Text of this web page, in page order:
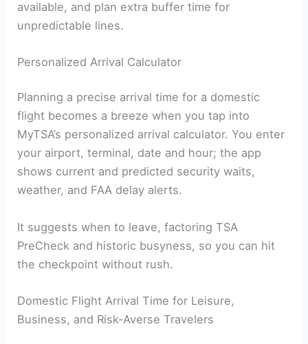
available, and plan extra buffer time for
unpredictable lines.
Personalized Arrival Calculator
Planning a precise arrival time for a domestic
flight becomes a breeze when you tap into
MyTSA’s personalized arrival calculator. You enter
your airport, terminal, date and hour; the app
shows current and predicted security waits,
weather, and FAA delay alerts.
It suggests when to leave, factoring TSA
PreCheck and historic busyness, so you can hit
the checkpoint without rush.
Domestic Flight Arrival Time for Leisure,
Business, and Risk‑Averse Travelers